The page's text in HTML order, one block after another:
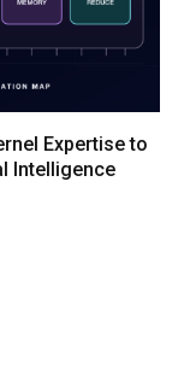
Expertise to
Intelligence